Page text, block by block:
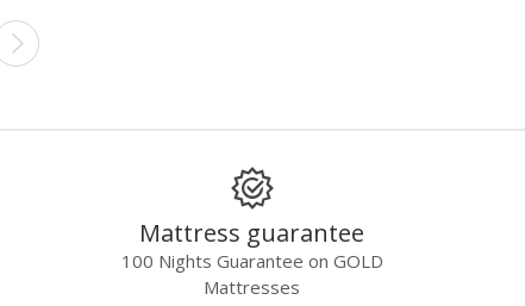
Mattress guarantee
100 Nights Guarantee on GOLD
Mattresses